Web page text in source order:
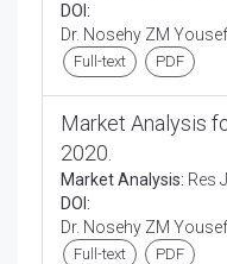
DOI:
Dr. Nosehy ZM Yousef
Full-text PDF
Market Analysis
2020.
Market Analysis: Res
DOI:
Dr. Nosehy ZM Yousef
Full-text PDF